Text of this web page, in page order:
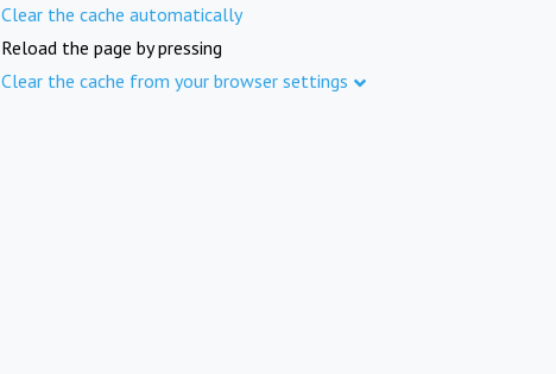
Clear the cache automatically
Reload the page by pressing
Clear the cache from your browser settings